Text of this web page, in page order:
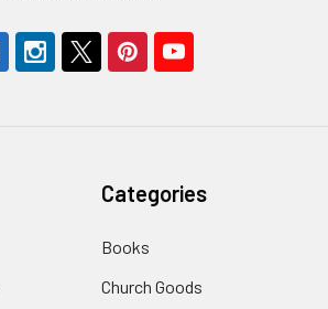
Categories
Books
Church Goods